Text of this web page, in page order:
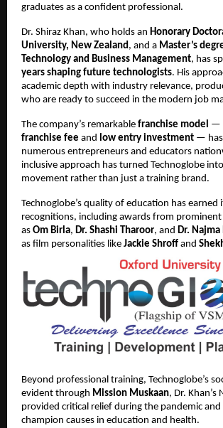
graduates as a confident professional.
Dr. Shiraz Khan, who holds an Honorary
University, New Zealand, and a Master’s
Technology and Business Management, has
years shaping future technologists. His
academic depth with industry relevance,
who are ready to succeed in the modern job
The company’s remarkable franchise model —
franchise fee and low entry investment —
numerous entrepreneurs and educators
inclusive approach has turned Technoglobe
movement rather than just a training brand.
Technoglobe’s quality of education has earned
recognitions, including awards from prominent
as Om Birla, Dr. Shashi Tharoor, and Dr.
as film personalities like Jackie Shroff and
Beyond professional training, Technoglobe’s
evident through Mission Muskaan, Dr. Khan’s
provided critical relief during the pandemic
champion causes in education and health.